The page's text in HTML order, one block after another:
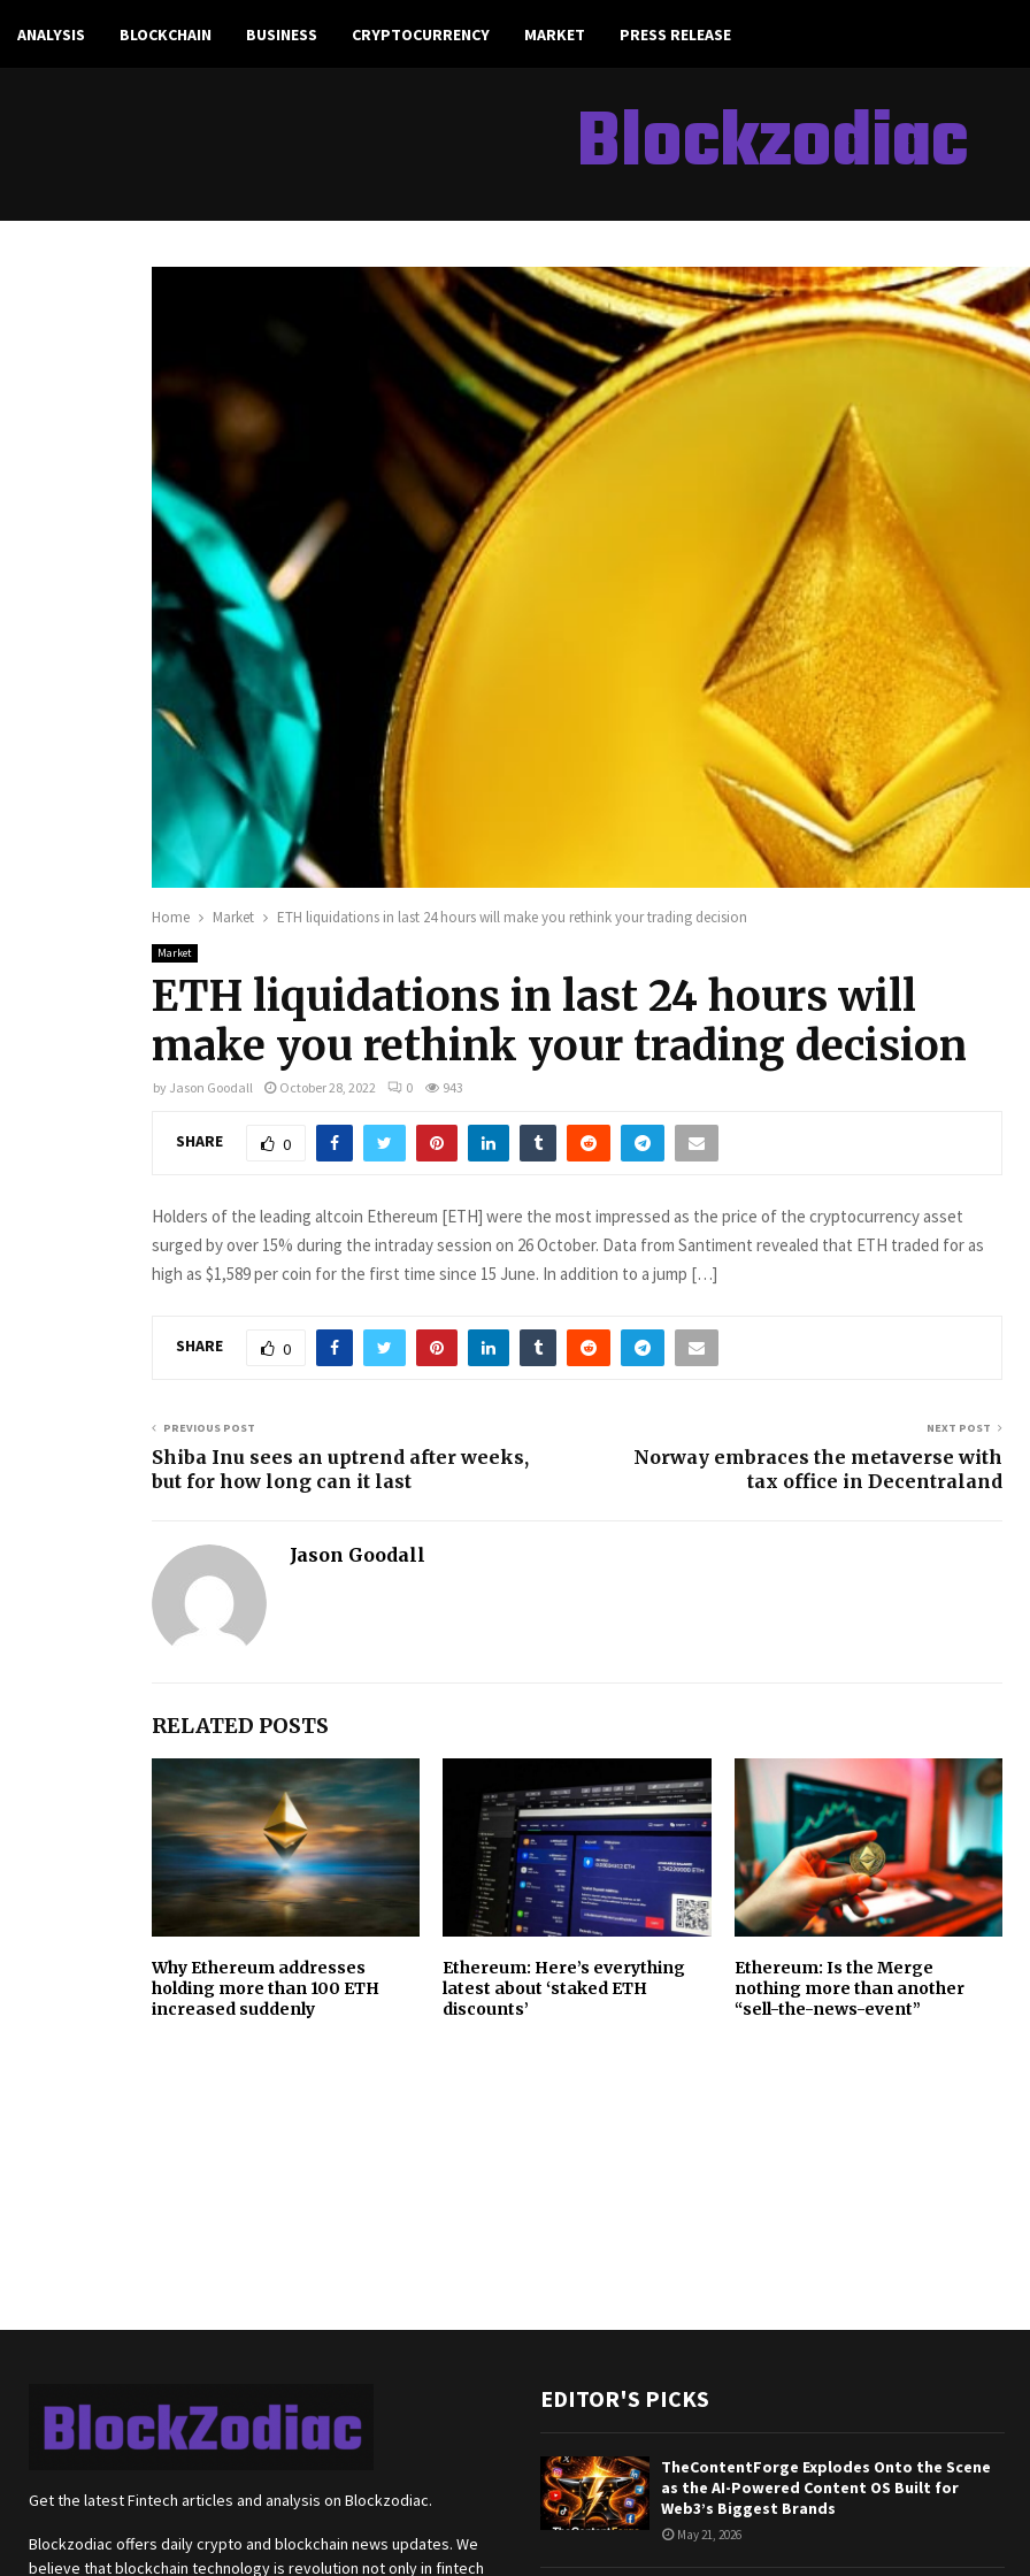
ANALYSIS BLOCKCHAIN BUSINESS CRYPTOCURRENCY MARKET PRESS RELEASE
Blockzodiac
Home Market ETH liquidations in last 24 hours will make you rethink your trading decision
Market
ETH liquidations in last 24 hours will
make you rethink your trading decision
by Jason Goodall October 28, 2022 0 943
SHARE 0
Holders of the leading altcoin Ethereum [ETH] were the most impressed as the price of the cryptocurrency asset
surged by over 15% during the intraday session on 26 October. Data from Santiment revealed that ETH traded for as
high as $1,589 per coin for the first time since 15 June. In addition to a jump […]
SHARE 0
PREVIOUS POST
Shiba Inu sees an uptrend after weeks,
but for how long can it last
NEXT POST
Norway embraces the metaverse with
tax office in Decentraland
Jason Goodall
RELATED POSTS
Why Ethereum addresses
holding more than 100 ETH
increased suddenly
Ethereum: Here’s everything
latest about ‘staked ETH
discounts’
Ethereum: Is the Merge
nothing more than another
“sell-the-news-event”
Get the latest Fintech articles and analysis on Blockzodiac.
Blockzodiac offers daily crypto and blockchain news updates. We
believe that blockchain technology is revolution not only in fintech
EDITOR'S PICKS
TheContentForge Explodes Onto the Scene
as the AI-Powered Content OS Built for
Web3’s Biggest Brands
May 21, 2026